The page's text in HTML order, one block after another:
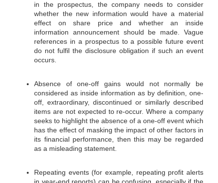
in the prospectus, the company needs to consider
whether the new information would have a material
effect on share price and whether an inside
information announcement should be made. Vague
references in a prospectus to a possible future event
do not fulfil the disclosure obligation if such an event
occurs.
Absence of one-off gains would not normally be
considered as inside information as by definition, one-
off, extraordinary, discontinued or similarly described
items are not expected to re-occur. Where a company
seeks to highlight the absence of a one-off event which
has the effect of masking the impact of other factors in
its financial performance, then this may be regarded
as a misleading statement.
Repeating events (for example, repeating profit alerts